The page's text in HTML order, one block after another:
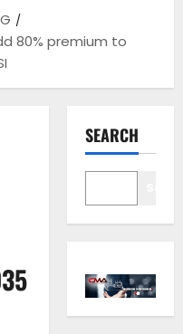
80% premium to
SEARCH